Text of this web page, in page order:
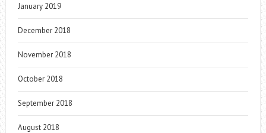
January 2019
December 2018
November 2018
October 2018
September 2018
August 2018